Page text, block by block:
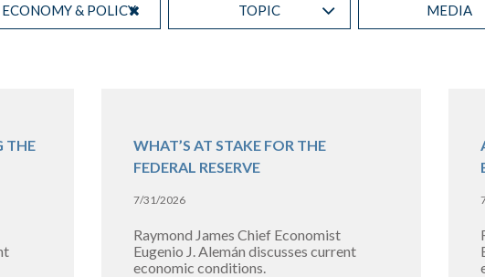
ECONOMY & POLICY TOPIC MEDIA
THE
WHAT’S AT STAKE FOR THE
FEDERAL RESERVE
7/31/2026
Raymond James Chief Economist
Eugenio J. Alemán discusses current
economic conditions.